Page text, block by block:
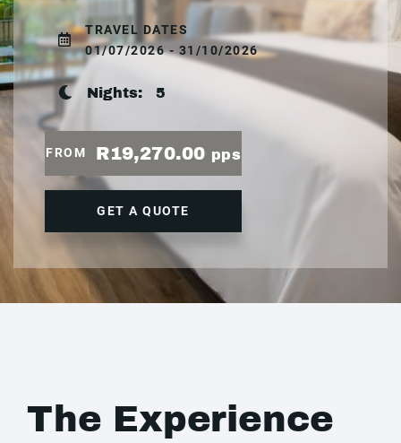
TRAVEL DATES
01/07/2026 - 31/10/2026
Nights: 5
FROM R19,270.00 pps
GET A QUOTE
The Experience